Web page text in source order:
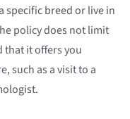
specific breed or live in
policy does not limit
that it offers you
such as a visit to a